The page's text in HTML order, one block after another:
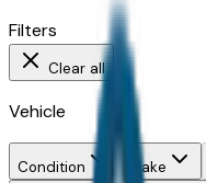
Filters
Clear all
Vehicle
Condition Make